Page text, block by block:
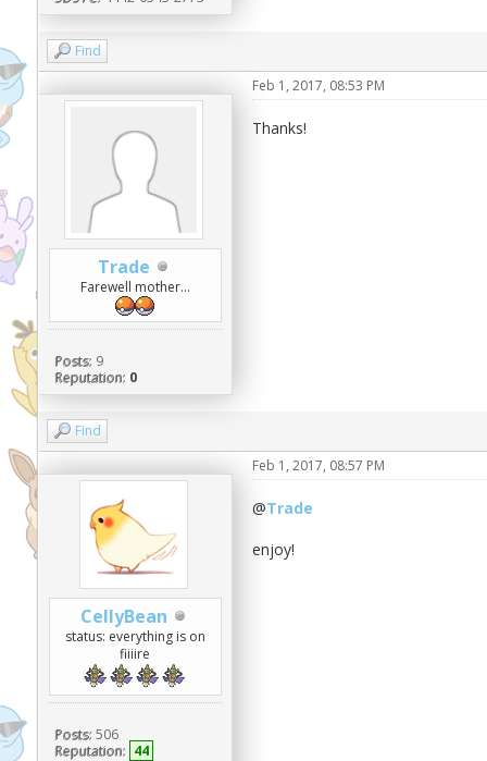
Find
Trade
Farewell mother...
Posts: 9
Reputation: 0
Feb 1, 2017, 08:53 PM
Thanks!
Find
CellyBean
status: everything is on
fiiiire
Posts: 506
Reputation: 44
Feb 1, 2017, 08:57 PM
@Trade
enjoy!